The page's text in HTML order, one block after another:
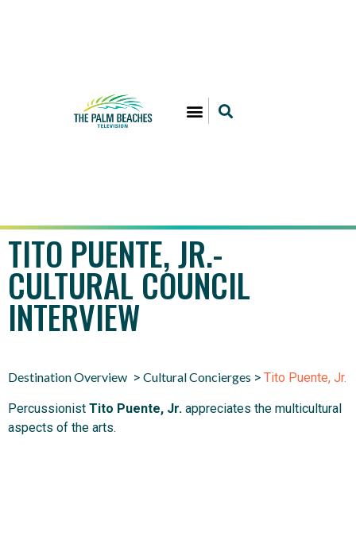
TITO PUENTE, JR.-
CULTURAL COUNCIL
INTERVIEW
Destination Overview > Cultural Concierges > Tito Puente, Jr.
Percussionist Tito Puente, Jr. appreciates the multicultural
aspects of the arts.